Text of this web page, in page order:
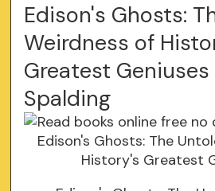
Edison's Ghosts:
Weirdness of
Greatest
Spalding